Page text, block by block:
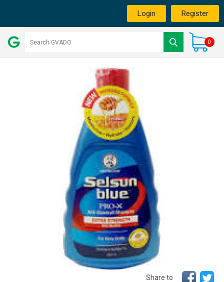
Login Register
0
Share to